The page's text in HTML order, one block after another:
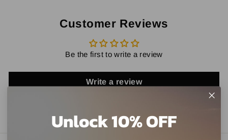
Customer Reviews
Be the first to write a review
Write a review
Unlock 10% OFF